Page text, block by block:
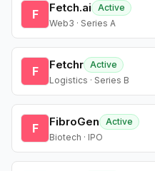
F Fetch.ai
Active
Web3 · Series A
F Fetchr Active
Logistics · Series B
F FibroGen
Active
Biotech · IPO